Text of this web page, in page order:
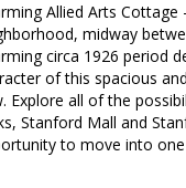
Allied Arts
midway
circa 1926 period
of this spacious
Explore all of the
Stanford Mall and
to move into